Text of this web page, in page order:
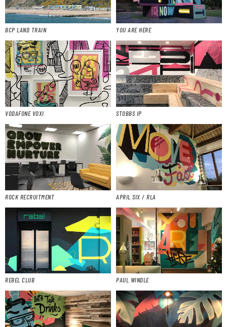
BCP LAND TRAIN YOU ARE HERE
VODAFONE VOXI STOBBS IP
ROCK RECRUITMENT APRIL SIX / RLA
REBEL CLUB PAUL WINDLE